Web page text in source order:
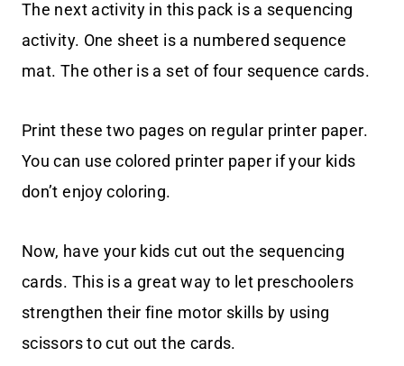
The next activity in this pack is a sequencing
activity. One sheet is a numbered sequence
mat. The other is a set of four sequence cards.
Print these two pages on regular printer paper.
You can use colored printer paper if your kids
don’t enjoy coloring.
Now, have your kids cut out the sequencing
cards. This is a great way to let preschoolers
strengthen their fine motor skills by using
scissors to cut out the cards.